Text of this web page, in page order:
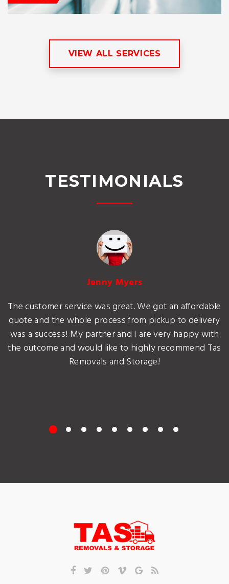
VIEW ALL SERVICES
TESTIMONIALS
Jenny Myers
The customer service was great. We got an affordable
quote and the whole process from pickup to delivery
was a success! My partner and I are very happy with
the outcome and would like to highly recommend Tas
Removals and Storage!